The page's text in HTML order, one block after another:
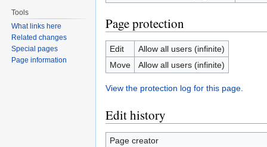
Page protection
Edit
Allow all users (infinite)
Move
Allow all users (infinite)
View the protection log for this page.
Edit history
Page creator
Tools
What links here
Related changes
Special pages
Page information